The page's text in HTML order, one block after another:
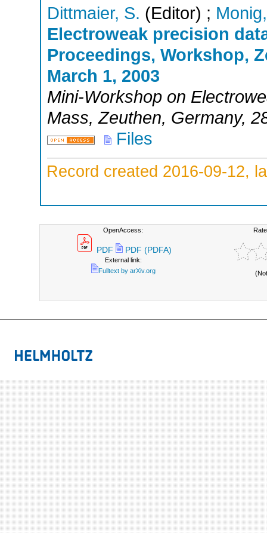
Dittmaier, S. (Editor) ;
Electroweak precision
Proceedings, Workshop,
March 1, 2003
Mini-Workshop on
Mass,Zeuthen, Germany,
Files
Record created 2016-09-12,
OpenAccess:
PDF PDF (PDFA)
External link:
Fulltext by arXiv.org